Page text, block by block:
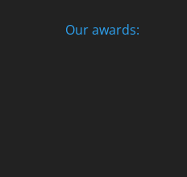
Our awards: